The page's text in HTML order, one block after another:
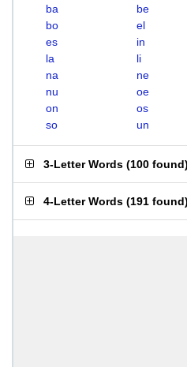
ba
be
bo
el
es
in
la
li
na
ne
nu
oe
on
os
so
un
3-Letter Words (100 found)
4-Letter Words (191 found)